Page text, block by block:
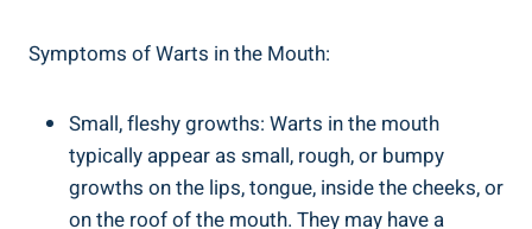
Symptoms of Warts in the Mouth:
Small, fleshy growths: Warts in the mouth
typically appear as small, rough, or bumpy
growths on the lips, tongue, inside the cheeks, or
on the roof of the mouth. They may have a